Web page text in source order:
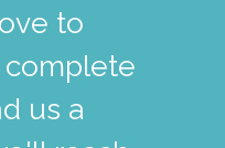
to
complete
us a